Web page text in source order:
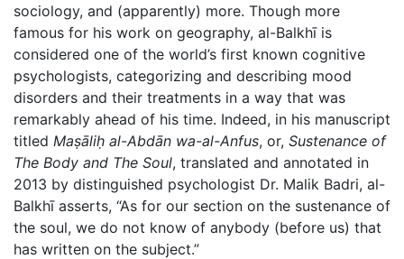
sociology, and (apparently) more. Though more
famous for his work on geography, al-Balkhī is
considered one of the world’s first known cognitive
psychologists, categorizing and describing mood
disorders and their treatments in a way that was
remarkably ahead of his time. Indeed, in his manuscript
titled Maṣāliḥ al-Abdān wa-al-Anfus, or, Sustenance of
The Body and The Soul, translated and annotated in
2013 by distinguished psychologist Dr. Malik Badri, al-
Balkhī asserts, “As for our section on the sustenance of
the soul, we do not know of anybody (before us) that
has written on the subject.”